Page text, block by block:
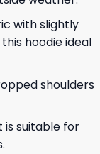
with slightly
hoodie ideal
shoulders
is suitable for